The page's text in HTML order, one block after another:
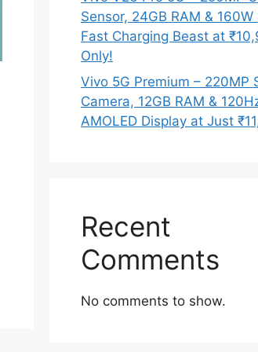
Sensor, 24GB RAM & 160W
Fast Charging Beast at
Only!
Vivo 5G Premium – 220MP
Camera, 12GB RAM &
AMOLED Display at Just
Recent
Comments
No comments to show.